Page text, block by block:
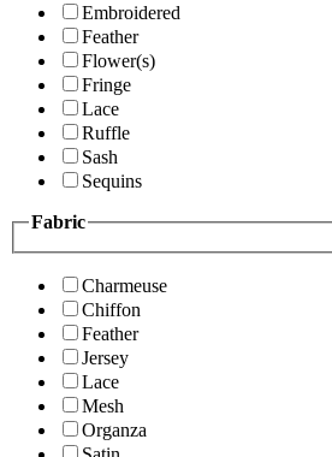
Embroidered
Feather
Flower(s)
Fringe
Lace
Ruffle
Sash
Sequins
Fabric
Charmeuse
Chiffon
Feather
Jersey
Lace
Mesh
Organza